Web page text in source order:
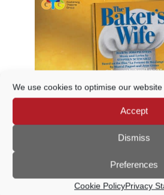
We use cookies to optimise our website
Accept
Dismiss
Preferences
Cookie PolicyPrivacy
Share This Event